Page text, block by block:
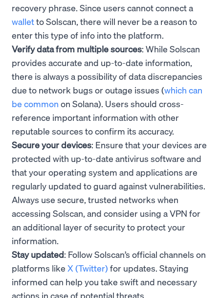
recovery phrase. Since users cannot connect a
walletto Solscan, there will never be a reason to
enter this type of info into the platform.
Verify data from multiple sources: While Solscan
provides accurate and up-to-date information,
there is always a possibility of data discrepancies
due to network bugs or outage issues (which can
be common on Solana). Users should cross-
reference important information with other
reputable sources to confirm its accuracy.
Secure your devices: Ensure that your devices are
protected with up-to-date antivirus software and
that your operating system and applications are
regularly updated to guard against vulnerabilities.
Always use secure, trusted networks when
accessing Solscan, and consider using a VPN for
an additional layer of security to protect your
information.
Stay updated: Follow Solscan’s official channels on
platforms like X (Twitter) for updates. Staying
informed can help you take swift and necessary
actions in case of potential threats.